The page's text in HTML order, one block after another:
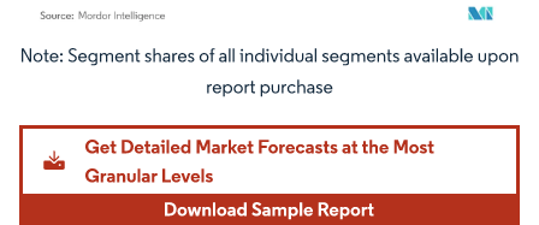
Image © Mordor Intelligence. Reuse requires attribution under CC BY 4.0.